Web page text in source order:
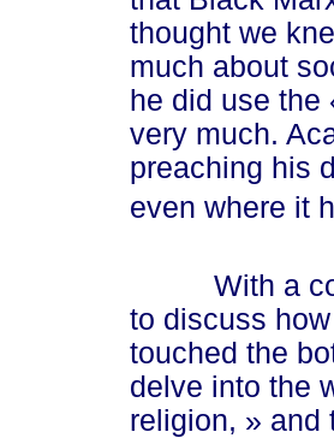
thought we
much about
he did use the
very much.
preaching his
even where it
With a
to discuss
touched the
delve into the
religion, » and